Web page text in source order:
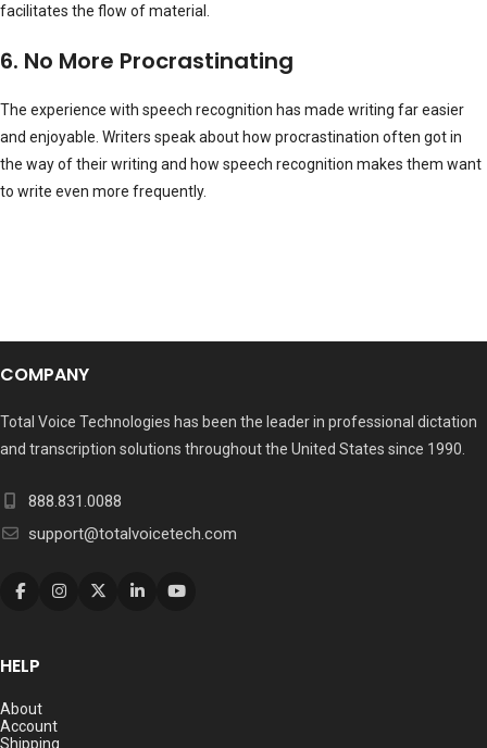
facilitates the flow of material.
6. No More Procrastinating
The experience with speech recognition has made writing far easier
and enjoyable. Writers speak about how procrastination often got in
the way of their writing and how speech recognition makes them want
to write even more frequently.
COMPANY
Total Voice Technologies has been the leader in professional dictation
and transcription solutions throughout the United States since 1990.
888.831.0088
support@totalvoicetech.com
HELP
About
Account
Shipping